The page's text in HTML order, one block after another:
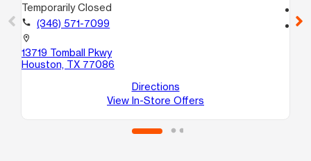
Temporarily Closed
call (346) 571-7099
location_on
13719 Tomball Pkwy
Houston, TX 77086
Directions
View In-Store Offers
location_on